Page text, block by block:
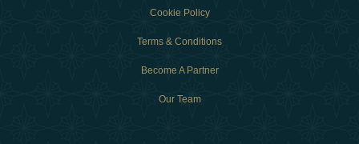
Cookie Policy
Terms & Conditions
Become A Partner
Our Team